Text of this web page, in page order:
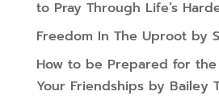
to Pray Through Life’s
Freedom In The Uproot by
How to be Prepared for the
Your Friendships by Bailey